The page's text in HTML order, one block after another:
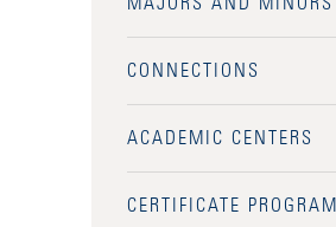
CONNECTIONS
ACADEMIC CENTERS
CERTIFICATE